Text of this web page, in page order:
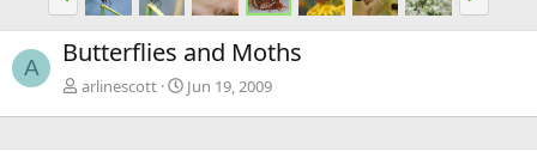
r
e
v
e
x
A Butterflies and Moths
arlinescott Jun 19, 2009